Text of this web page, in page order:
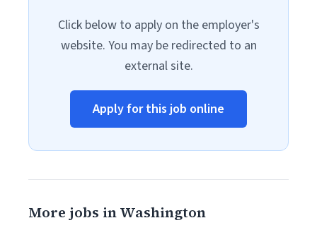
Click below to apply on the employer's
website. You may be redirected to an
external site.
Apply for this job online
More jobs in Washington